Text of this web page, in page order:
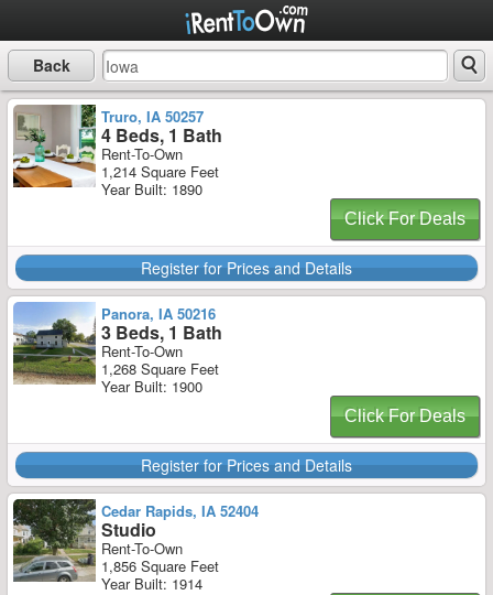
Back
Truro, IA 50257
4 Beds, 1 Bath
Rent-To-Own
1,214 Square Feet
Year Built: 1890
Click For Deals
Register for Prices and Details
Panora, IA 50216
3 Beds, 1 Bath
Rent-To-Own
1,268 Square Feet
Year Built: 1900
Click For Deals
Register for Prices and Details
Cedar Rapids, IA 52404
Studio
Rent-To-Own
1,856 Square Feet
Year Built: 1914